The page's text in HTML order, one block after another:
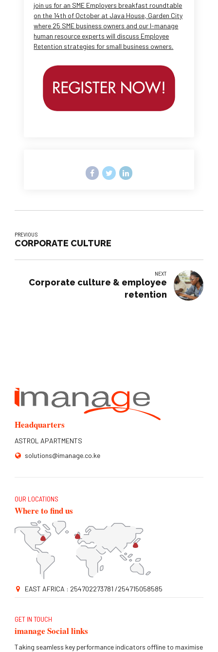
join us for an SME Employers breakfast roundtable
on the 14th of October at Java House, Garden City
where 25 SME business owners and our I-manage
human resource experts will discuss Employee
Retention strategies for small business owners.
PREVIOUS
CORPORATE CULTURE
NEXT
Corporate culture & employee
retention
Headquarters
ASTROL APARTMENTS
solutions@imanage.co.ke
OUR LOCATIONS
Where to find us
EAST AFRICA : 254702273781 /254715058585
GET IN TOUCH
imanage Social links
Taking seamless key performance indicators offline to maximise